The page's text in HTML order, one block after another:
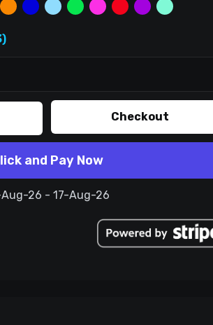
Checkout
and Pay Now
26 - 17-Aug-26